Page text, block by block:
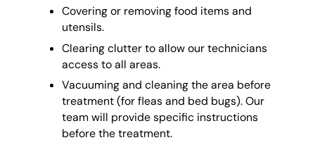
Covering or removing food items and
utensils.
Clearing clutter to allow our technicians
access to all areas.
Vacuuming and cleaning the area before
treatment (for fleas and bed bugs). Our
team will provide specific instructions
before the treatment.